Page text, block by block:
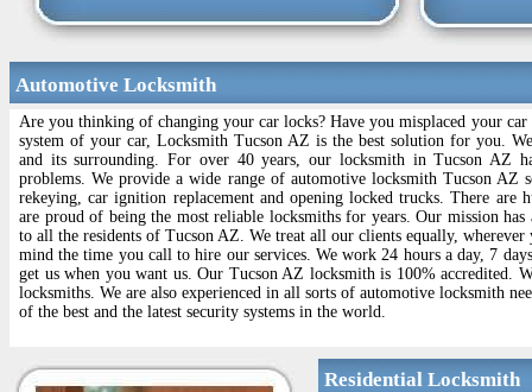
Automotive Locksmith
Are you thinking of changing your car locks? Have you misplaced your
system of your car, Locksmith Tucson AZ is the best solution for you.
and its surrounding. For over 40 years, our locksmith in Tucson AZ
problems. We provide a wide range of automotive locksmith Tucson AZ
rekeying, car ignition replacement and opening locked trucks. There are
are proud of being the most reliable locksmiths for years. Our mission
to all the residents of Tucson AZ. We treat all our clients equally,
mind the time you call to hire our services. We work 24 hours a day, 7
get us when you want us. Our Tucson AZ locksmith is 100% accredited.
locksmiths. We are also experienced in all sorts of automotive locksmith
of the best and the latest security systems in the world.
Residential Locksmith